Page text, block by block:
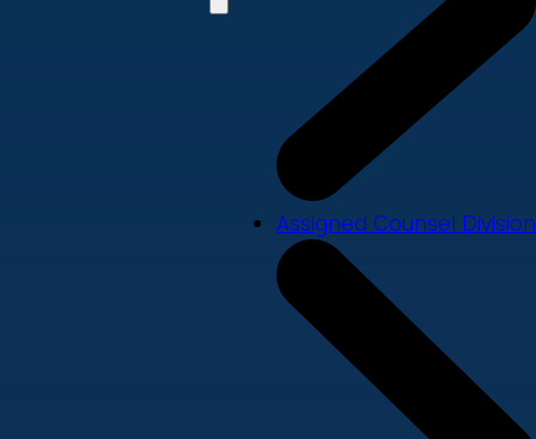
Assigned Counsel Division